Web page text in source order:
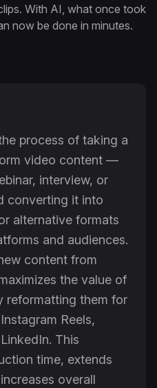
With AI, what once took
now be done in minutes.
process of taking a
video content —
interview, or
converting it into
alternative formats
and audiences.
content from
the value of
reformatting them for
Reels,
This
time, extends
overall